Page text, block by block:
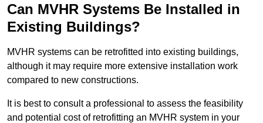
Can MVHR Systems Be Installed in
Existing Buildings?
MVHR systems can be retrofitted into existing buildings,
although it may require more extensive installation work
compared to new constructions.
It is best to consult a professional to assess the feasibility
and potential cost of retrofitting an MVHR system in your